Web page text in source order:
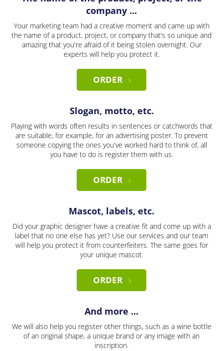
company ...
Your marketing team had a creative moment and came up with
the name of a product, project, or company that’s so unique and
amazing that you're afraid of it being stolen overnight. Our
experts will help you protect it.
ORDER
Slogan, motto, etc.
Playing with words often results in sentences or catchwords that
are suitable, for example, for an advertising poster. To prevent
someone copying the ones you've worked hard to think of, all
you have to do is register them with us.
ORDER
Mascot, labels, etc.
Did your graphic designer have a creative fit and come up with a
label that no one else has yet? Use our services and our team
will help you protect it from counterfeiters. The same goes for
your unique mascot.
ORDER
And more ...
We will also help you register other things, such as a wine bottle
of an original shape, a unique brand or any image with an
inscription.